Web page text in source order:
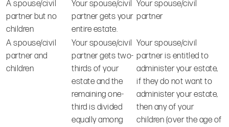
A spouse/civil
partner but no
children
Your spouse/civil
partner gets your
entire estate.
Your spouse/civil
partner
A spouse/civil
partner and
children
Your spouse/civil
partner gets two-
thirds of your
estate and the
remaining one-
third is divided
equally among
Your spouse/civil
partner is entitled to
administer your estate,
if they do not want to
administer your estate,
then any of your
children (over the age of